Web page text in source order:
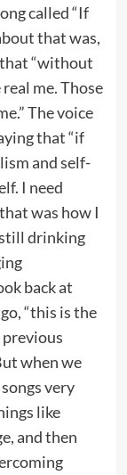
called “If
that was,
“without
me. Those
The voice
that “if
and self-
I need
was how I
drinking
back at
“this is the
previous
when we
very
like
and then